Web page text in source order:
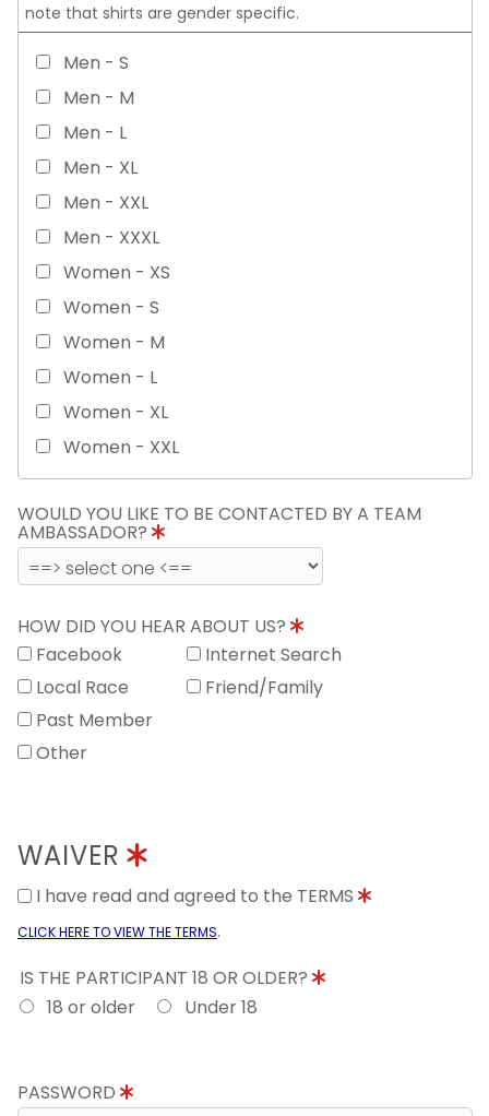
note that shirts are gender specific.
Men - S
Men - M
Men - L
Men - XL
Men - XXL
Men - XXXL
Women - XS
Women - S
Women - M
Women - L
Women - XL
Women - XXL
WOULD YOU LIKE TO BE CONTACTED BY A TEAM
AMBASSADOR?
HOW DID YOU HEAR ABOUT US?
Facebook
Internet Search
Local Race
Friend/Family
Past Member
Other
WAIVER
I have read and agreed to the TERMS
CLICK HERE TO VIEW THE TERMS.
IS THE PARTICIPANT 18 OR OLDER?
18 or older
Under 18
PASSWORD